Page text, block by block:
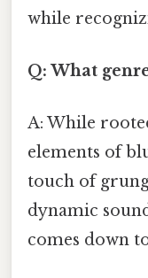
while
Q: What
A: While
elements of
touch of
dynamic
comes down